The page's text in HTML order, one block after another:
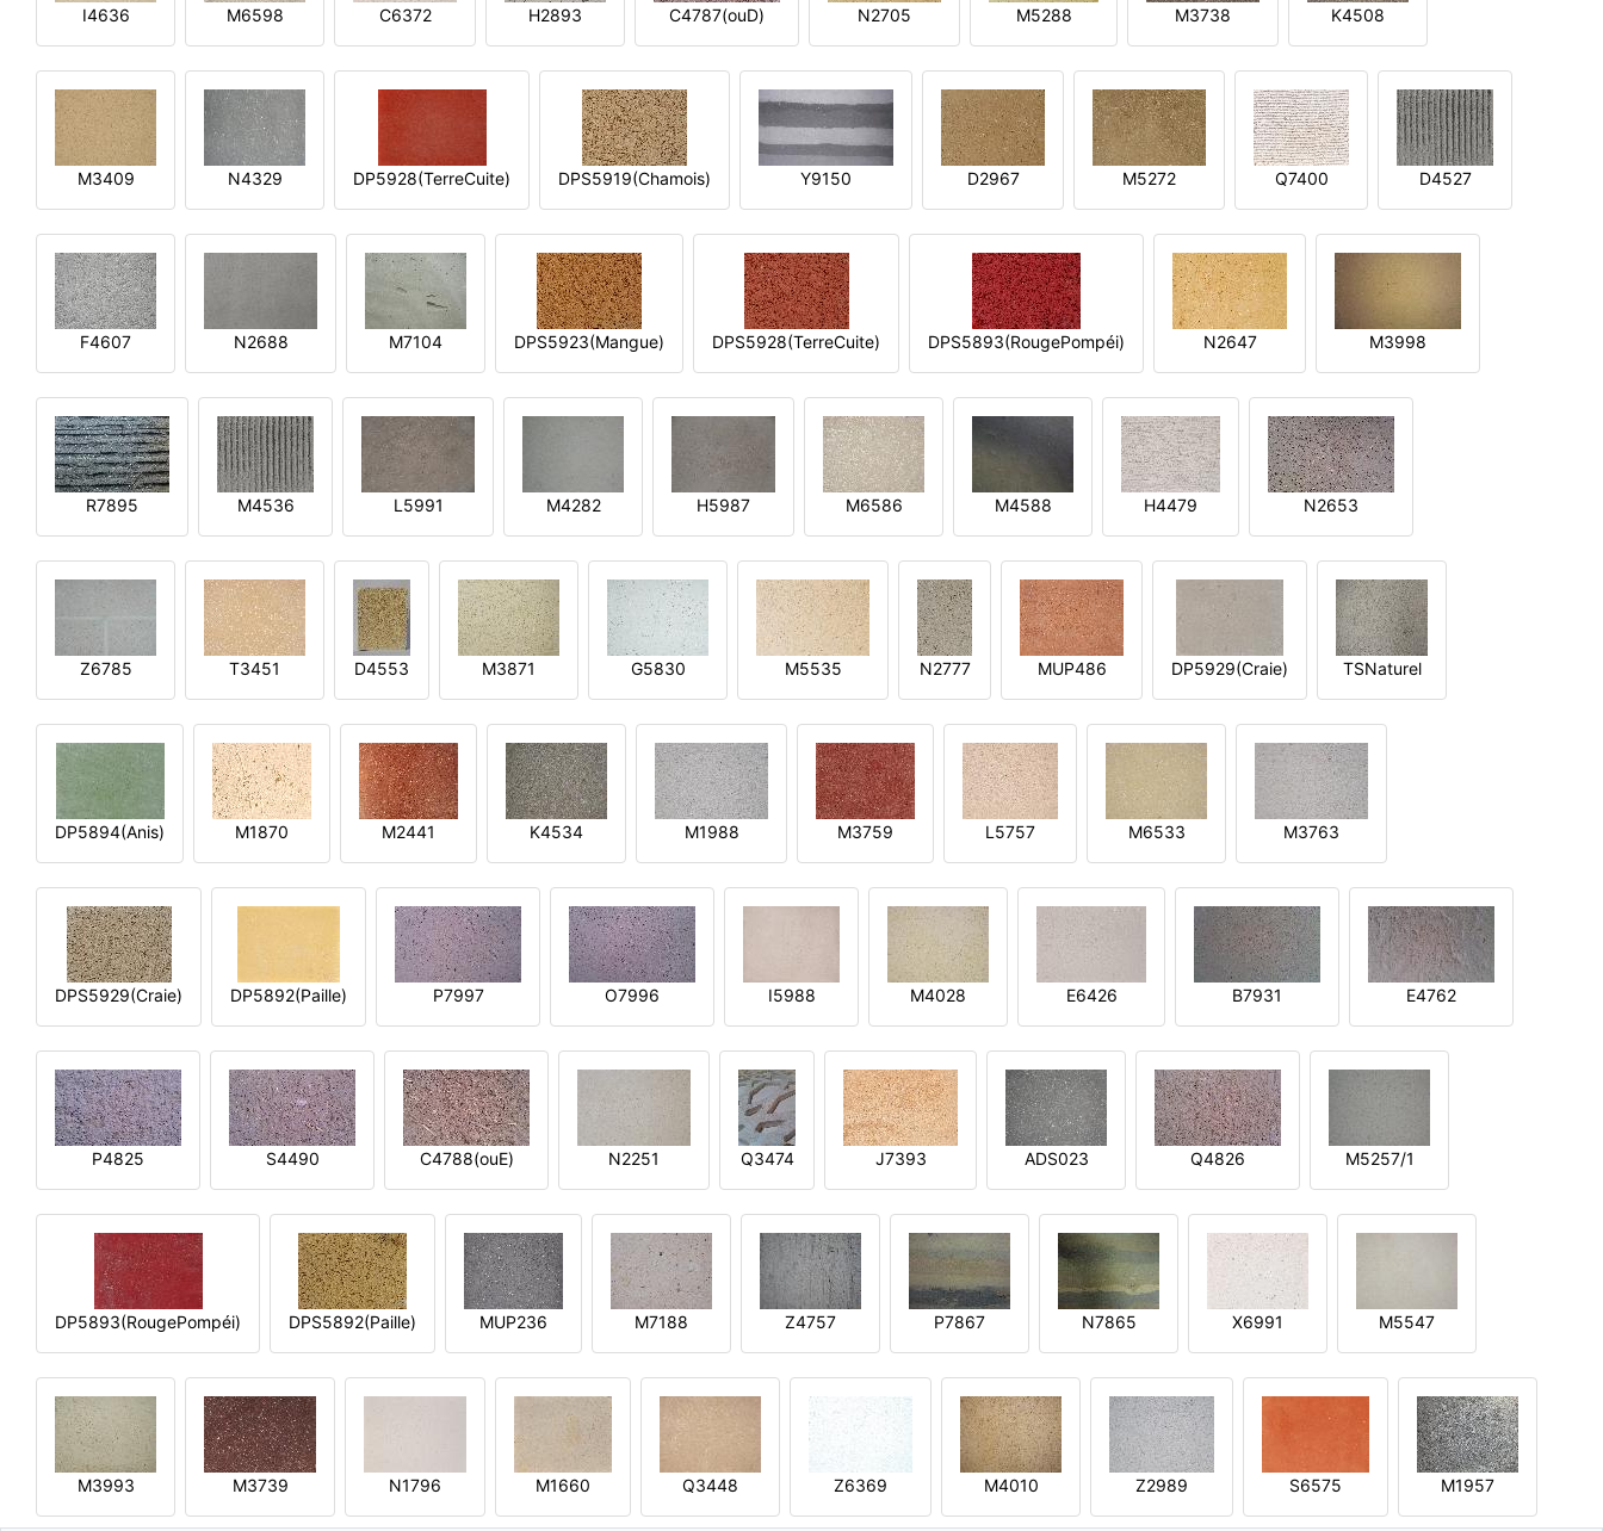
I4636 M6598 C6372 H2893 C4787(ouD) N2705 M5288 M3738 K4508
M3409 N4329 DP5928(TerreCuite) DPS5919(Chamois) Y9150 D2967 M5272 Q7400 D4527
F4607 N2688 M7104 DPS5923(Mangue) DPS5928(TerreCuite) DPS5893(RougePompéi) N2647 M3998
R7895 M4536 L5991 M4282 H5987 M6586 M4588 H4479 N2653
Z6785 T3451 D4553 M3871 G5830 M5535 N2777 MUP486 DP5929(Craie) TSNaturel
DP5894(Anis) M1870 M2441 K4534 M1988 M3759 L5757 M6533 M3763
DPS5929(Craie) DP5892(Paille) P7997 O7996 I5988 M4028 E6426 B7931 E4762
P4825 S4490 C4788(ouE) N2251 Q3474 J7393 ADS023 Q4826 M5257/1
DP5893(RougePompéi) DPS5892(Paille) MUP236 M7188 Z4757 P7867 N7865 X6991 M5547
M3993 M3739 N1796 M1660 Q3448 Z6369 M4010 Z2989 S6575 M1957